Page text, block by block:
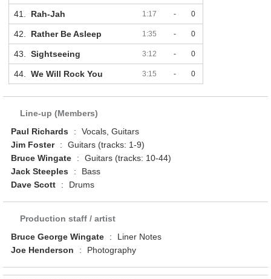
41. Rah-Jah 1:17 - 0
42. Rather Be Asleep 1:35 - 0
43. Sightseeing 3:12 - 0
44. We Will Rock You 3:15 - 0
Line-up (Members)
Paul Richards
:
Vocals, Guitars
Jim Foster
:
Guitars (tracks: 1-9)
Bruce Wingate
:
Guitars (tracks: 10-44)
Jack Steeples
:
Bass
Dave Scott
: Drums
Production staff / artist
Bruce George Wingate
:
Liner Notes
Joe Henderson
: Photography